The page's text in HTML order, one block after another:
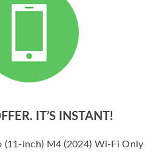
IT’S INSTANT!
(11-inch) M4 (2024) Wi-Fi Only